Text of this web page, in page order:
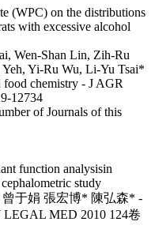
(WPC) on the distributions
with excessive alcohol
Wen-Shan Lin, Zih-Ru
Yi-Ru Wu, Li-Yu Tsai*
chemistry - J AGR
12734
of Journals of this
function analysisin
study
于娟 張宏博* 陳弘森* -
MED 2010 124卷